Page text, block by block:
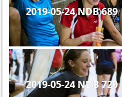
2019-05-24 NDB 689
2019-05-24 NDB 720